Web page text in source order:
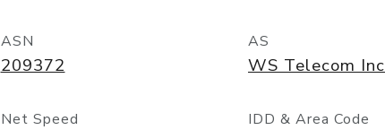
ASN
209372
AS
WS Telecom Inc
Net Speed IDD & Area Code